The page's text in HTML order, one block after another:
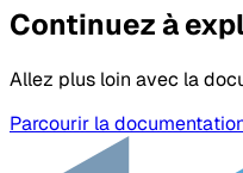
Continuez à
Allez plus loin avec la
Parcourir la